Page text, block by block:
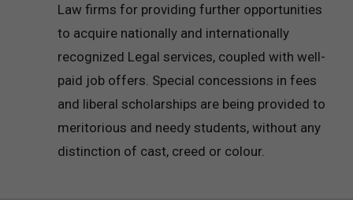
Law firms for providing further opportunities
to acquire nationally and internationally
recognized Legal services, coupled with well-
paid job offers. Special concessions in fees
and liberal scholarships are being provided to
meritorious and needy students, without any
distinction of cast, creed or colour.